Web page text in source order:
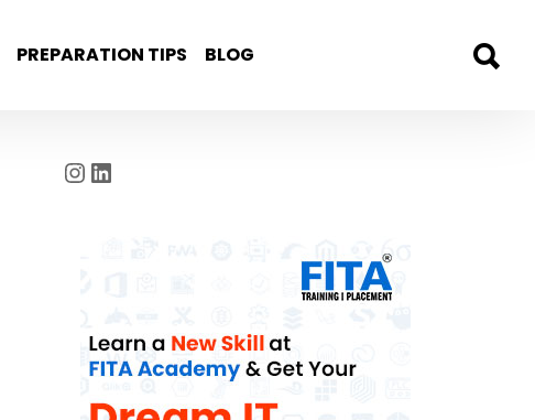
PREPARATION TIPS BLOG
Instagram
LinkedIn